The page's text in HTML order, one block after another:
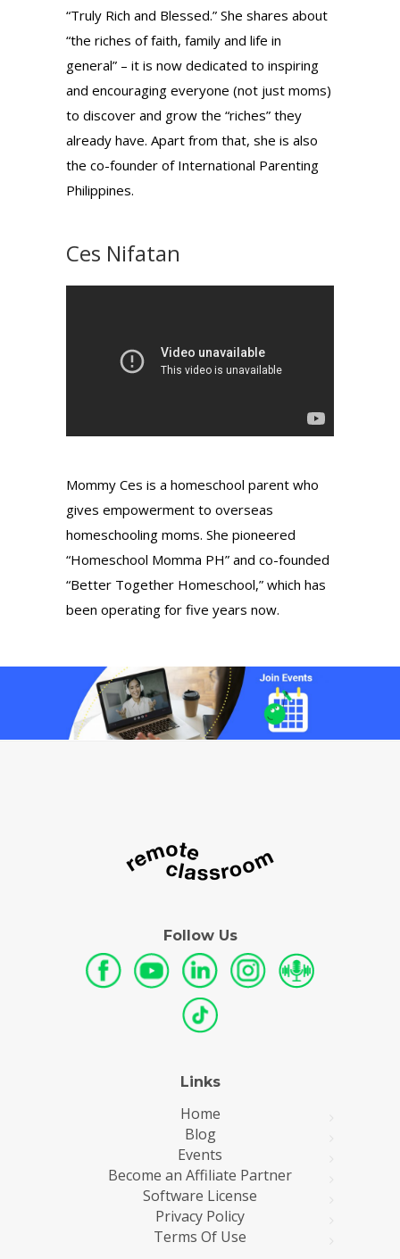
“Truly Rich and Blessed.” She shares about
“the riches of faith, family and life in
general” – it is now dedicated to inspiring
and encouraging everyone (not just moms)
to discover and grow the “riches” they
already have. Apart from that, she is also
the co-founder of International Parenting
Philippines.
Ces Nifatan
Mommy Ces is a homeschool parent who
gives empowerment to overseas
homeschooling moms. She pioneered
“Homeschool Momma PH” and co-founded
“Better Together Homeschool,” which has
been operating for five years now.
Follow Us
Links
Home
Blog
Events
Become an Affiliate Partner
Software License
Privacy Policy
Terms Of Use